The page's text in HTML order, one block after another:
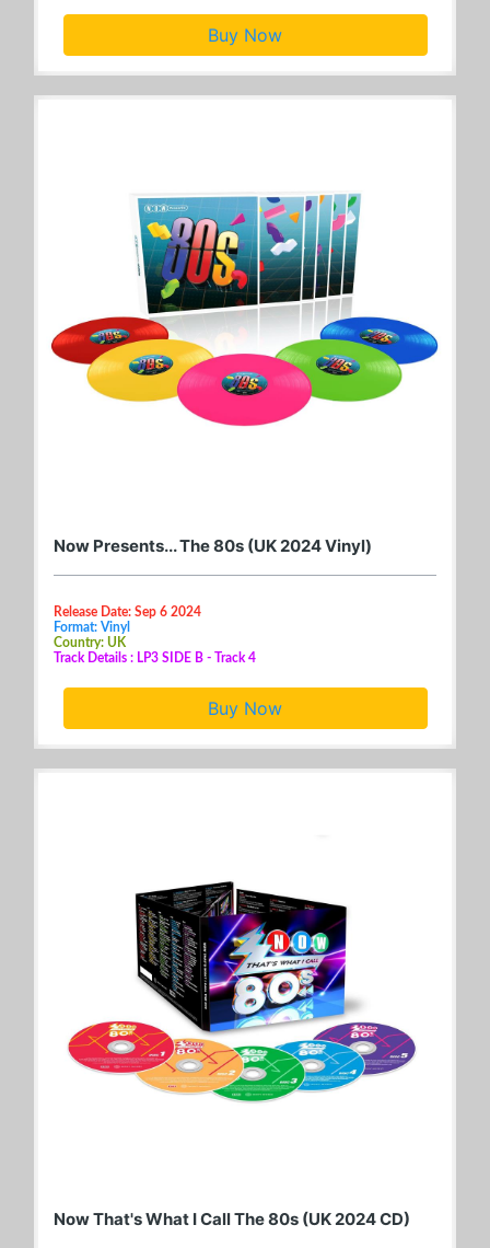
Buy Now
Now Presents... The 80s (UK 2024 Vinyl)
Release Date: Sep 6 2024
Format: Vinyl
Country: UK
Track Details : LP3 SIDE B - Track 4
Buy Now
Now That's What I Call The 80s (UK 2024 CD)